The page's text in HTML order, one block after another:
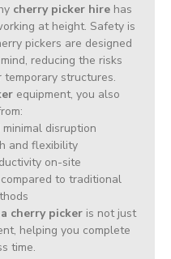
cherry picker hire has
at height. Safety is
pickers are designed
reducing the risks
structures.
equipment, you also
disruption
and flexibility
on-site
to traditional
cherry pickeris not just
helping you complete
time.